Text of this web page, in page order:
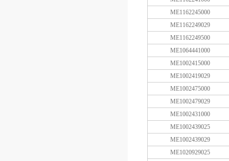
ME1162245000
ME1162249029
ME1162249500
ME1064441000
ME1002415000
ME1002419029
ME1002475000
ME1002479029
ME1002431000
ME1002439025
ME1002439029
ME1020929025